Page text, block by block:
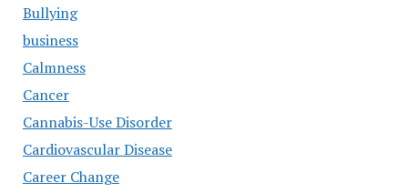
Bullying
business
Calmness
Cancer
Cannabis-Use Disorder
Cardiovascular Disease
Career Change